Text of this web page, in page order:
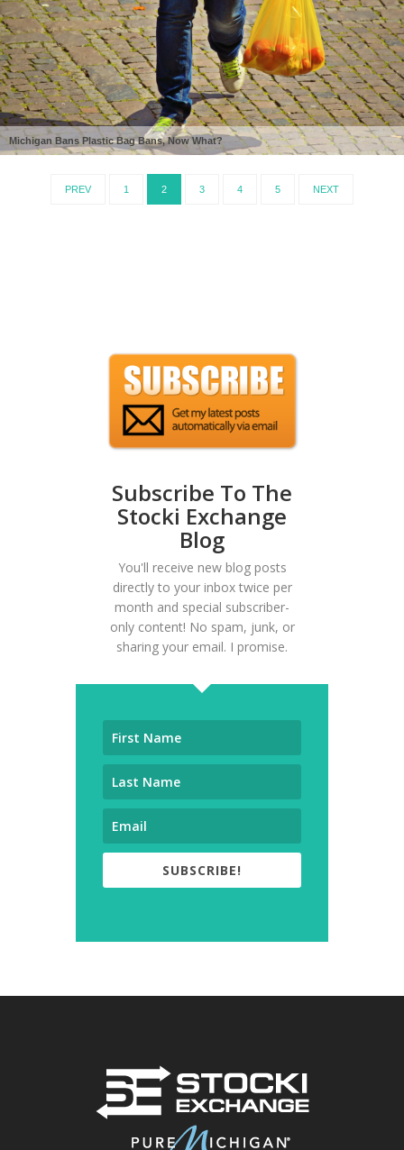
Michigan Bans Plastic Bag Bans, Now What?
PREV 1 2 3 4 5 NEXT
Subscribe To The
Stocki Exchange
Blog
You'll receive new blog posts
directly to your inbox twice per
month and special subscriber-
only content! No spam, junk, or
sharing your email. I promise.
SUBSCRIBE!